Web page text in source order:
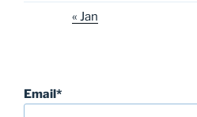
« Jan
Email*